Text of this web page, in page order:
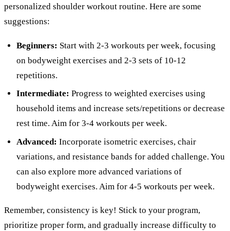
personalized shoulder workout routine. Here are some
suggestions:
Beginners: Start with 2-3 workouts per week, focusing
on bodyweight exercises and 2-3 sets of 10-12
repetitions.
Intermediate: Progress to weighted exercises using
household items and increase sets/repetitions or decrease
rest time. Aim for 3-4 workouts per week.
Advanced: Incorporate isometric exercises, chair
variations, and resistance bands for added challenge. You
can also explore more advanced variations of
bodyweight exercises. Aim for 4-5 workouts per week.
Remember, consistency is key! Stick to your program,
prioritize proper form, and gradually increase difficulty to